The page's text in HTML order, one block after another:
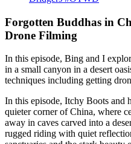
Forgotten Buddhas in
Drone Filming
In this episode, Bing and I
in a small canyon in a desert
techniques including getting
In this episode, Itchy Boots and
quieter corner of China, where
away in caves carved into a
rugged riding with quiet